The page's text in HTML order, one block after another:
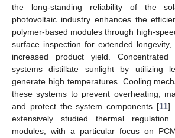
the long-standing reliability of the
photovoltaic industry enhances the
polymer-based modules through high-
surface inspection for extended
increased product yield.
systems distillate sunlight by utilizing
generate high temperatures. Cooling
these systems to prevent overheating,
and protect the system components [11].
extensively studied thermal
modules, with a particular focus on